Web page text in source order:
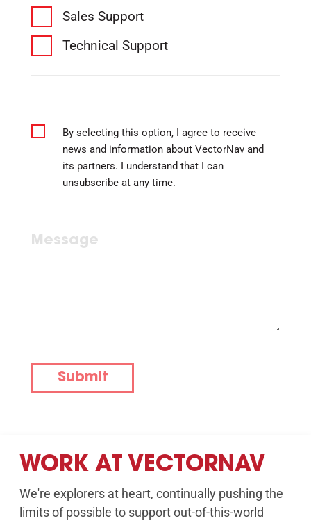
Sales Support
Technical Support
By selecting this option, I agree to receive
news and information about VectorNav and
its partners. I understand that I can
unsubscribe at any time.
Submit
WORK AT VECTORNAV
We're explorers at heart, continually pushing the
limits of possible to support out-of-this-world